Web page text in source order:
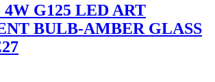
4W G125 LED ART
BULB-AMBER GLASS